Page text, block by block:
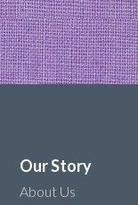
Our Story
About Us